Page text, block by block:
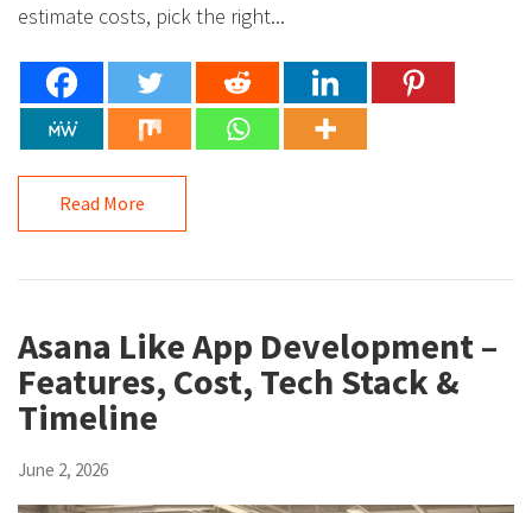
estimate costs, pick the right...
Read More
Asana Like App Development –
Features, Cost, Tech Stack &
Timeline
June 2, 2026